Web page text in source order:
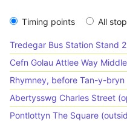
Timing points All
Tredegar Bus Station Stand 2
Cefn Golau Attlee Way
Rhymney, before Tan-y-bryn
Abertysswg Charles Street
Pontlottyn The Square